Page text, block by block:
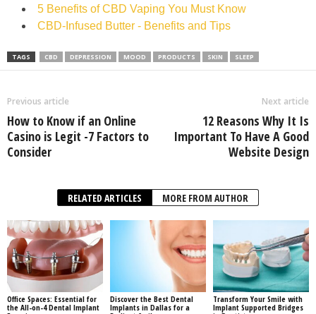
5 Benefits of CBD Vaping You Must Know
CBD-Infused Butter - Benefits and Tips
TAGS CBD DEPRESSION MOOD PRODUCTS SKIN SLEEP
Previous article
How to Know if an Online
Casino is Legit -7 Factors to
Consider
Next article
12 Reasons Why It Is
Important To Have A Good
Website Design
RELATED ARTICLES MORE FROM AUTHOR
Office Spaces: Essential for
the All-on-4 Dental Implant
Discover the Best Dental
Implants in Dallas for a
Transform Your Smile with
Implant Supported Bridges